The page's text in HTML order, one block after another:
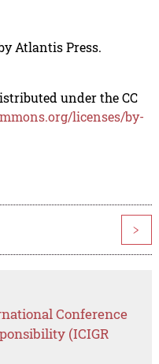
Atlantis Press.
under the CC
licenses/by-
>
Conference
(ICIGR